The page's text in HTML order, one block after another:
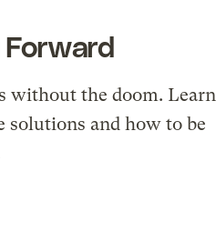
without the doom. Learn
solutions and how to be